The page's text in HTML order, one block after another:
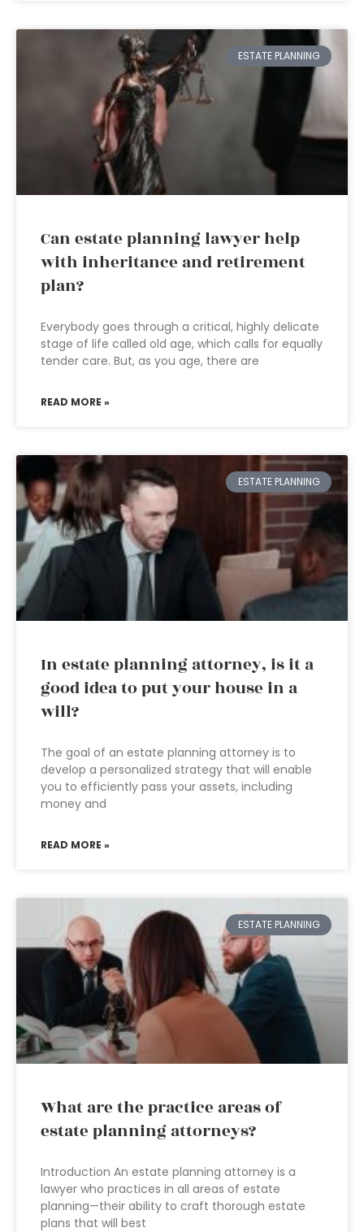
ESTATE PLANNING
Can estate planning lawyer help
with inheritance and retirement
plan?
Everybody goes through a critical, highly delicate
stage of life called old age, which calls for equally
tender care. But, as you age, there are
READ MORE »
ESTATE PLANNING
In estate planning attorney, is it a
good idea to put your house in a
will?
The goal of an estate planning attorney is to
develop a personalized strategy that will enable
you to efficiently pass your assets, including
money and
READ MORE »
ESTATE PLANNING
What are the practice areas of
estate planning attorneys?
Introduction An estate planning attorney is a
lawyer who practices in all areas of estate
planning—their ability to craft thorough estate
plans that will best